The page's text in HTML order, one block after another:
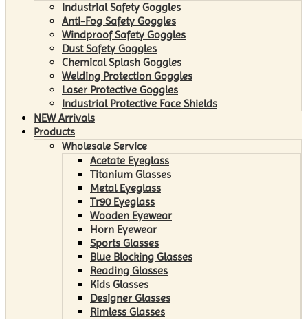
Industrial Safety Goggles
Anti-Fog Safety Goggles
Windproof Safety Goggles
Dust Safety Goggles
Chemical Splash Goggles
Welding Protection Goggles
Laser Protective Goggles
Industrial Protective Face Shields
NEW Arrivals
Products
Wholesale Service
Acetate Eyeglass
Titanium Glasses
Metal Eyeglass
Tr90 Eyeglass
Wooden Eyewear
Horn Eyewear
Sports Glasses
Blue Blocking Glasses
Reading Glasses
Kids Glasses
Designer Glasses
Rimless Glasses